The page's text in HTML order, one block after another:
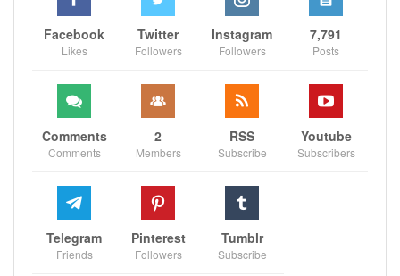
Facebook
Likes
Twitter
Followers
Instagram
Followers
7,791
Posts
Comments
Comments
2
Members
RSS
Subscribe
Youtube
Subscribers
Telegram
Friends
Pinterest
Followers
Tumblr
Subscribe